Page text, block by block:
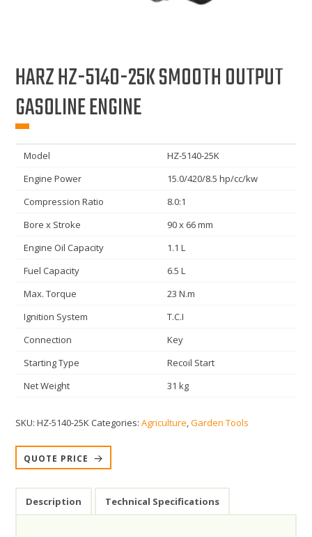
HARZ HZ-5140-25K SMOOTH OUTPUT
GASOLINE ENGINE
Model
HZ-5140-25K
Engine Power
15.0/420/8.5 hp/cc/kw
Compression Ratio
8.0:1
Bore x Stroke
90 x 66 mm
Engine Oil Capacity
1.1 L
Fuel Capacity
6.5 L
Max. Torque
23 N.m
Ignition System
T.C.I
Connection
Key
Starting Type
Recoil Start
Net Weight
31 kg
SKU:HZ-5140-25K Categories:Agriculture,Garden Tools
QUOTE PRICE
Description Technical Specifications